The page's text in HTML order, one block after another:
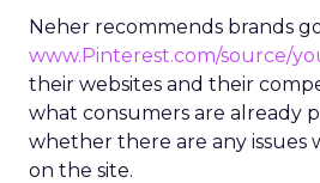
Neher recommends brands
www.Pinterest.com/source/
their websites and their
what consumers are already
whether there are any issues
on the site.